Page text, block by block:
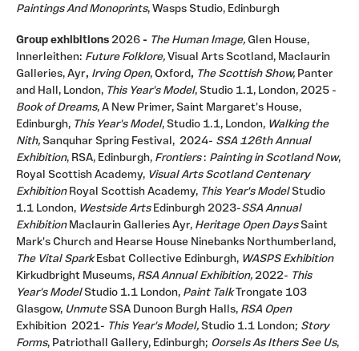
Paintings And Monoprints, Wasps Studio, Edinburgh
Group exhibitions 2026 - The Human Image, Glen House,
Innerleithen: Future Folklore, Visual Arts Scotland, Maclaurin
Galleries, Ayr, Irving Open, Oxford, The Scottish Show, Panter
and Hall, London, This Year's Model, Studio 1.1, London, 2025 -
Book of Dreams, A New Primer, Saint Margaret's House,
Edinburgh, This Year's Model, Studio 1.1, London, Walking the
Nith, Sanquhar Spring Festival, 2024- SSA 126th Annual
Exhibition, RSA, Edinburgh, Frontiers: Painting in Scotland Now,
Royal Scottish Academy, Visual Arts Scotland Centenary
ExhibitionRoyal Scottish Academy, This Year's ModelStudio
1.1 London, Westside Arts Edinburgh 2023-SSA Annual
ExhibitionMaclaurin Galleries Ayr, Heritage Open DaysSaint
Mark's Church and Hearse House Ninebanks Northumberland,
The Vital SparkEsbat Collective Edinburgh, WASPS Exhibition
Kirkudbright Museums, RSA Annual Exhibition, 2022- This
Year's ModelStudio 1.1 London, Paint TalkTrongate 103
Glasgow, UnmuteSSA Dunoon Burgh Halls, RSA Open
Exhibition 2021- This Year's Model, Studio 1.1 London; Story
Forms, Patriothall Gallery, Edinburgh; Oorsels As Ithers See Us,